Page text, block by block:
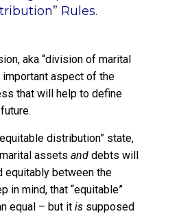
Rules.
aka “division of marital
important aspect of the
that will help to define
distribution” state,
assets and debts will
equitably between the
in mind, that “equitable”
equal – but it is supposed